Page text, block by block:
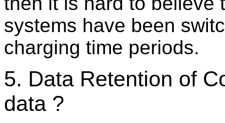
systems have been
charging time periods.
5. Data Retention of
data ?